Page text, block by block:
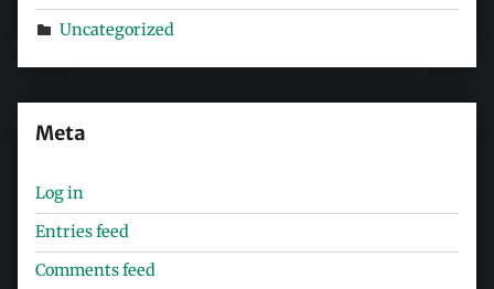
Uncategorized
Meta
Log in
Entries feed
Comments feed